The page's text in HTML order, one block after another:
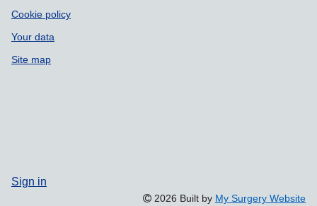
Cookie policy
Your data
Site map
Sign in
2026 Built by My Surgery Website